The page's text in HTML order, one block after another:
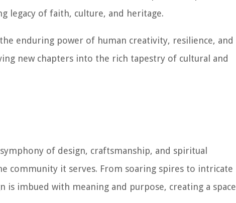
legacy of faith, culture, and heritage.
enduring power of human creativity, resilience, and
new chapters into the rich tapestry of cultural and
of design, craftsmanship, and spiritual
community it serves. From soaring spires to intricate
is imbued with meaning and purpose, creating a space